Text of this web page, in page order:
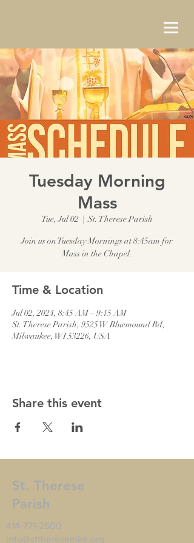
Tuesday Morning
Mass
Tue, Jul 02
  |
St. Therese Parish
Join us on Tuesday Mornings at 8:45am for
Mass in the Chapel.
Time & Location
Jul 02, 2024, 8:45 AM – 9:15 AM
St. Therese Parish, 9525 W Bluemound Rd,
Milwaukee, WI 53226, USA
Share this event
St. Therese
Parish
414-771-2500
info@sttheresemke.org